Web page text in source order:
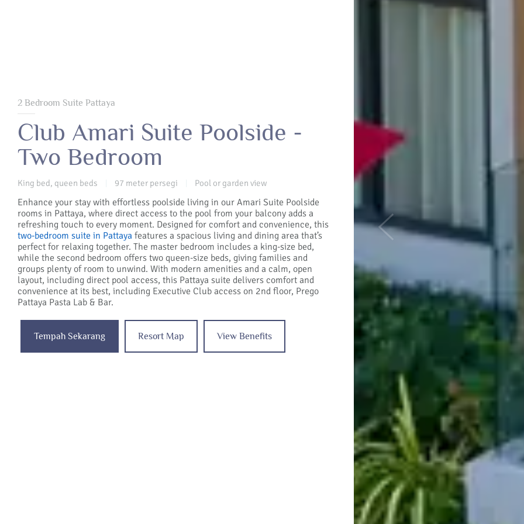
2 Bedroom Suite Pattaya
Club Amari Suite Poolside -
Two Bedroom
King bed, queen beds 97 meter persegi Pool or garden view
Enhance your stay with effortless poolside living in our Amari Suite Poolside
rooms in Pattaya, where direct access to the pool from your balcony adds a
refreshing touch to every moment. Designed for comfort and convenience, this
two-bedroom suite in Pattaya features a spacious living and dining area that’s
perfect for relaxing together. The master bedroom includes a king-size bed,
while the second bedroom offers two queen-size beds, giving families and
groups plenty of room to unwind. With modern amenities and a calm, open
layout, including direct pool access, this Pattaya suite delivers comfort and
convenience at its best, including Executive Club access on 2nd floor, Prego
Pattaya Pasta Lab & Bar.
Tempah Sekarang Resort Map View Benefits
Previous